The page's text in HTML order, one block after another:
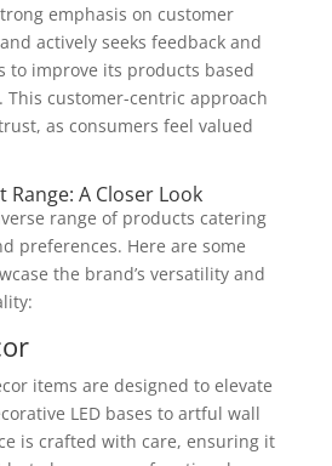
emphasis on customer
actively seeks feedback and
to improve its products based
customer-centric approach
as consumers feel valued
A Closer Look
range of products catering
preferences. Here are some
the brand’s versatility and
items are designed to elevate
LED bases to artful wall
is crafted with care, ensuring it